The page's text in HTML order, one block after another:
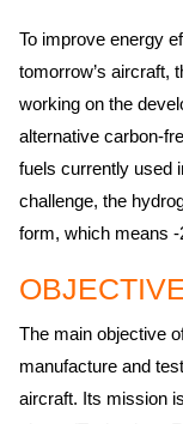
To improve energy
tomorrow’s aircraft,
working on the
alternative carbon-
fuels currently used
challenge, the
form, which means
The main objective
manufacture and
aircraft. Its mission